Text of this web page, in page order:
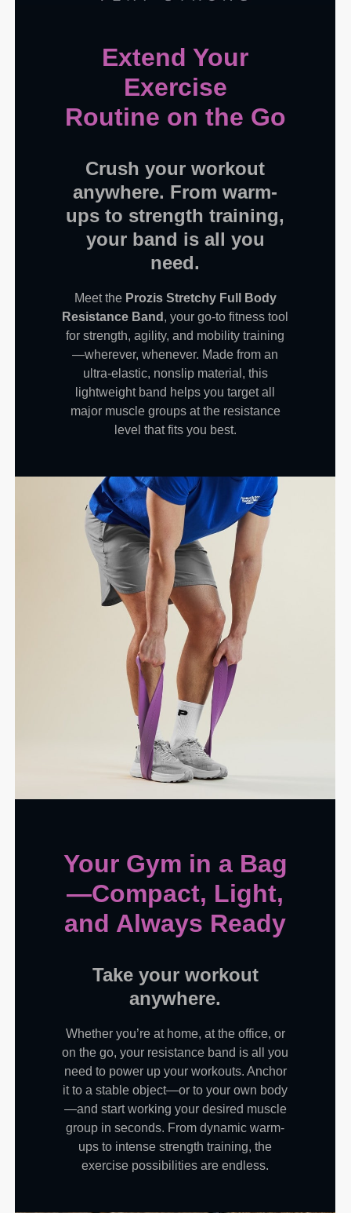
Extend Your
Exercise
Routine on the Go
Crush your workout
anywhere. From warm-
ups to strength training,
your band is all you
need.
Meet the Prozis Stretchy Full Body
Resistance Band , your go-to fitness tool
for strength, agility, and mobility training
—wherever, whenever. Made from an
ultra-elastic, nonslip material, this
lightweight band helps you target all
major muscle groups at the resistance
level that fits you best.
Your Gym in a Bag
—Compact, Light,
and Always Ready
Take your workout
anywhere.
Whether you’re at home, at the office, or
on the go, your resistance band is all you
need to power up your workouts. Anchor
it to a stable object—or to your own body
—and start working your desired muscle
group in seconds. From dynamic warm-
ups to intense strength training, the
exercise possibilities are endless.